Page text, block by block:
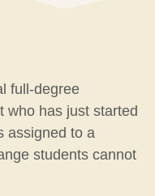
full-degree
who has just started
assigned to a
students cannot